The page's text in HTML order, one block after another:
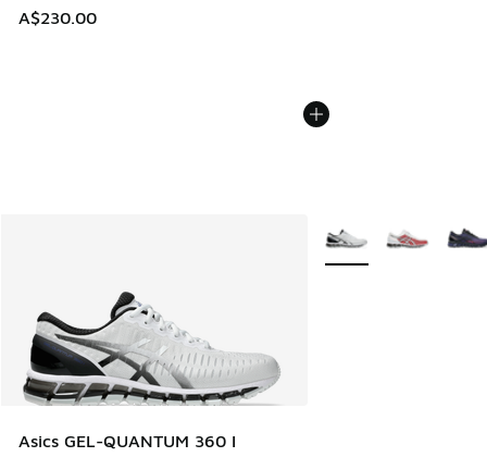
A$230.00
Asics GEL-QUANTUM 360 I
More Colors Available